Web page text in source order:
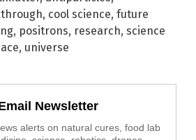
, cool science, future
, positrons, research, science
, universe
Newsletter
alerts on natural cures, food lab